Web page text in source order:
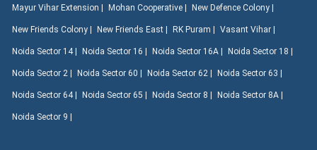
Mayur Vihar Extension | Mohan Cooperative | New Defence Colony |
New Friends Colony | New Friends East | RK Puram | Vasant Vihar |
Noida Sector 14 | Noida Sector 16 | Noida Sector 16A | Noida Sector 18 |
Noida Sector 2 | Noida Sector 60 | Noida Sector 62 | Noida Sector 63 |
Noida Sector 64 | Noida Sector 65 | Noida Sector 8 | Noida Sector 8A |
Noida Sector 9 |